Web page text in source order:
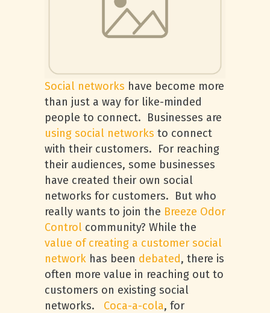
Social networks have become more
than just a way for like-minded
people to connect. Businesses are
using social networks to connect
with their customers. For reaching
their audiences, some businesses
have created their own social
networks for customers. But who
really wants to join the Breeze Odor
Control community? While the
value of creating a customer social
network has been debated, there is
often more value in reaching out to
customers on existing social
networks. Coca-a-cola, for